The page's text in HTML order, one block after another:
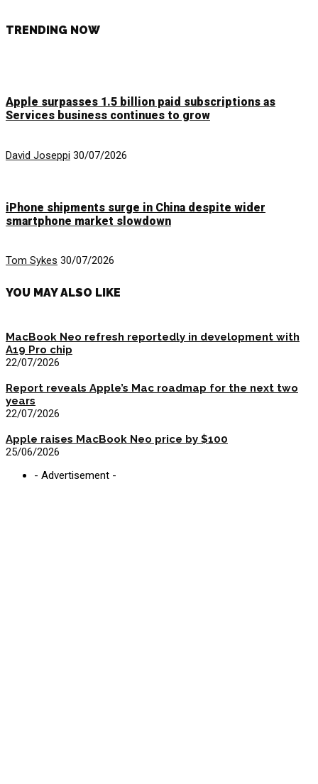
TRENDING NOW
Apple surpasses 1.5 billion paid subscriptions as
Services business continues to grow
David Joseppi 30/07/2026
iPhone shipments surge in China despite wider
smartphone market slowdown
Tom Sykes 30/07/2026
YOU MAY ALSO LIKE
MacBook Neo refresh reportedly in development with
A19 Pro chip
22/07/2026
Report reveals Apple’s Mac roadmap for the next two
years
22/07/2026
Apple raises MacBook Neo price by $100
25/06/2026
- Advertisement -